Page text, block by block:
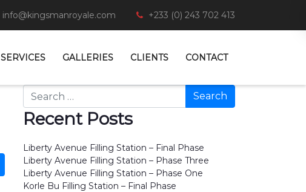
info@kingsmanroyale.com +233 (0) 243 702 413
SERVICES GALLERIES CLIENTS CONTACT
Search
Recent Posts
Liberty Avenue Filling Station – Final Phase
Liberty Avenue Filling Station – Phase Three
Liberty Avenue Filling Station – Phase One
Korle Bu Filling Station – Final Phase